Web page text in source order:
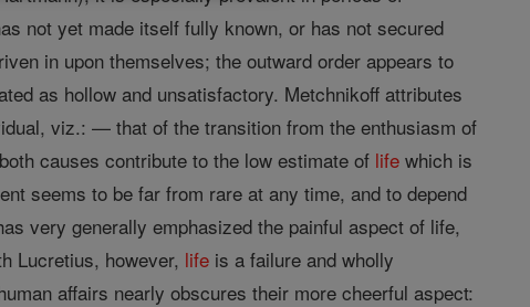
not yet made itself fully known, or has not secured
in upon themselves; the outward order appears to
as hollow and unsatisfactory. Metchnikoff attributes
viz.: — that of the transition from the enthusiasm of
causes contribute to the low estimate of life which is
seems to be far from rare at any time, and to depend
very generally emphasized the painful aspect of life,
Lucretius, however, life is a failure and wholly
affairs nearly obscures their more cheerful aspect: